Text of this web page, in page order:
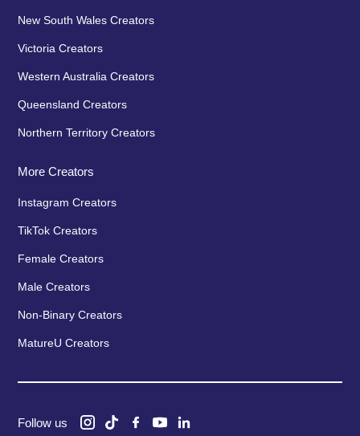
New South Wales Creators
Victoria Creators
Western Australia Creators
Queensland Creators
Northern Territory Creators
More Creators
Instagram Creators
TikTok Creators
Female Creators
Male Creators
Non-Binary Creators
MatureU Creators
Follow us